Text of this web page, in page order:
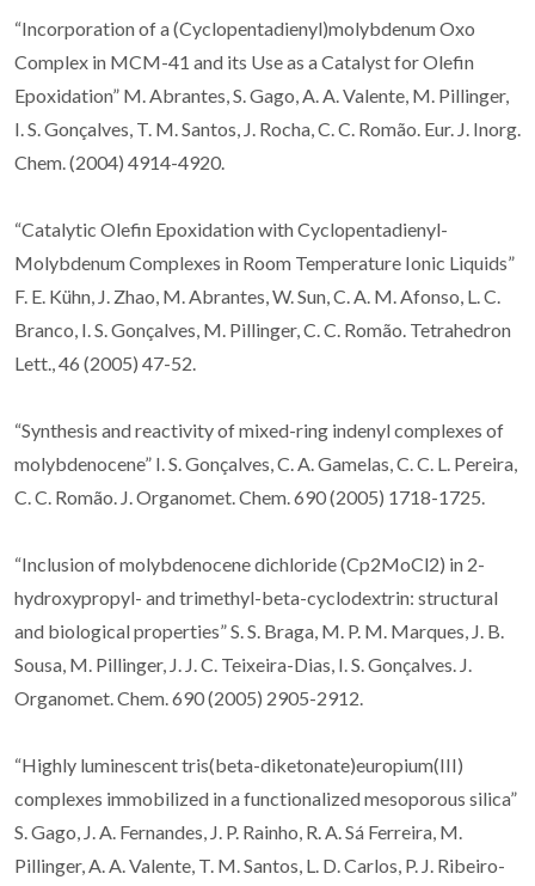
“Incorporation of a (Cyclopentadienyl)molybdenum Oxo
Complex in MCM-41 and its Use as a Catalyst for Olefin
Epoxidation” M. Abrantes, S. Gago, A. A. Valente, M. Pillinger,
I. S. Gonçalves, T. M. Santos, J. Rocha, C. C. Romão. Eur. J. Inorg.
Chem. (2004) 4914-4920.
“Catalytic Olefin Epoxidation with Cyclopentadienyl-
Molybdenum Complexes in Room Temperature Ionic Liquids”
F. E. Kühn, J. Zhao, M. Abrantes, W. Sun, C. A. M. Afonso, L. C.
Branco, I. S. Gonçalves, M. Pillinger, C. C. Romão. Tetrahedron
Lett., 46 (2005) 47-52.
“Synthesis and reactivity of mixed-ring indenyl complexes of
molybdenocene” I. S. Gonçalves, C. A. Gamelas, C. C. L. Pereira,
C. C. Romão. J. Organomet. Chem. 690 (2005) 1718-1725.
“Inclusion of molybdenocene dichloride (Cp2MoCl2) in 2-
hydroxypropyl- and trimethyl-beta-cyclodextrin: structural
and biological properties” S. S. Braga, M. P. M. Marques, J. B.
Sousa, M. Pillinger, J. J. C. Teixeira-Dias, I. S. Gonçalves. J.
Organomet. Chem. 690 (2005) 2905-2912.
“Highly luminescent tris(beta-diketonate)europium(III)
complexes immobilized in a functionalized mesoporous silica”
S. Gago, J. A. Fernandes, J. P. Rainho, R. A. Sá Ferreira, M.
Pillinger, A. A. Valente, T. M. Santos, L. D. Carlos, P. J. Ribeiro-